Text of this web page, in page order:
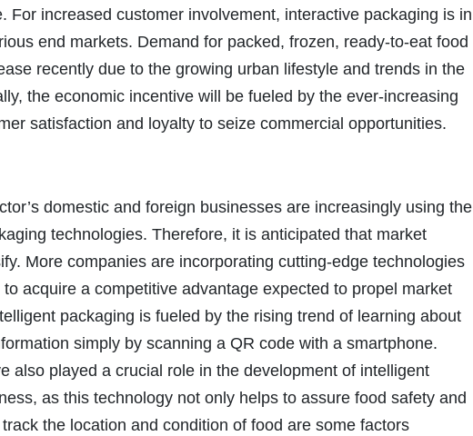
For increased customer involvement, interactive packaging is in
end markets. Demand for packed, frozen, ready-to-eat food
recently due to the growing urban lifestyle and trends in the
the economic incentive will be fueled by the ever-increasing
satisfaction and loyalty to seize commercial opportunities.
domestic and foreign businesses are increasingly using the
technologies. Therefore, it is anticipated that market
More companies are incorporating cutting-edge technologies
acquire a competitive advantage expected to propel market
packaging is fueled by the rising trend of learning about
simply by scanning a QR code with a smartphone.
also played a crucial role in the development of intelligent
as this technology not only helps to assure food safety and
the location and condition of food are some factors